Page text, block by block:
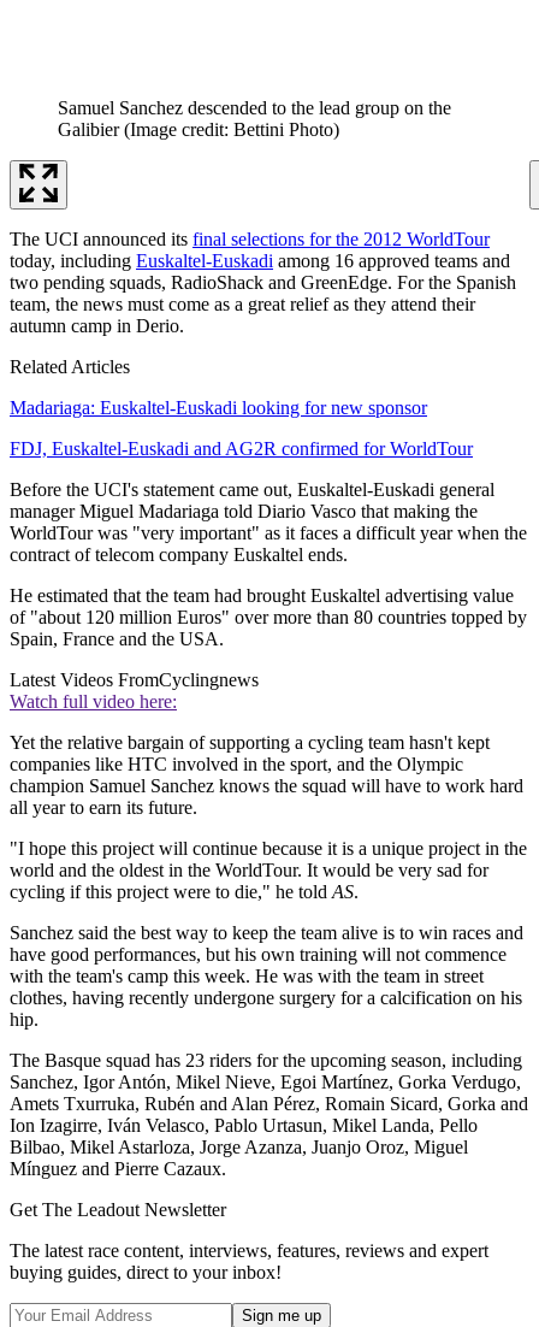
Samuel Sanchez descended to the lead group on the
Galibier (Image credit: Bettini Photo)
The UCI announced its final selections for the 2012 WorldTour
today, including Euskaltel-Euskadi among 16 approved teams and
two pending squads, RadioShack and GreenEdge. For the Spanish
team, the news must come as a great relief as they attend their
autumn camp in Derio.
Related Articles
Madariaga: Euskaltel-Euskadi looking for new sponsor
FDJ, Euskaltel-Euskadi and AG2R confirmed for WorldTour
Before the UCI's statement came out, Euskaltel-Euskadi general
manager Miguel Madariaga told Diario Vasco that making the
WorldTour was "very important" as it faces a difficult year when the
contract of telecom company Euskaltel ends.
He estimated that the team had brought Euskaltel advertising value
of "about 120 million Euros" over more than 80 countries topped by
Spain, France and the USA.
Latest Videos FromCyclingnews
Watch full video here:
Yet the relative bargain of supporting a cycling team hasn't kept
companies like HTC involved in the sport, and the Olympic
champion Samuel Sanchez knows the squad will have to work hard
all year to earn its future.
"I hope this project will continue because it is a unique project in the
world and the oldest in the WorldTour. It would be very sad for
cycling if this project were to die," he told AS.
Sanchez said the best way to keep the team alive is to win races and
have good performances, but his own training will not commence
with the team's camp this week. He was with the team in street
clothes, having recently undergone surgery for a calcification on his
hip.
The Basque squad has 23 riders for the upcoming season, including
Sanchez, Igor Antón, Mikel Nieve, Egoi Martínez, Gorka Verdugo,
Amets Txurruka, Rubén and Alan Pérez, Romain Sicard, Gorka and
Ion Izagirre, Iván Velasco, Pablo Urtasun, Mikel Landa, Pello
Bilbao, Mikel Astarloza, Jorge Azanza, Juanjo Oroz, Miguel
Mínguez and Pierre Cazaux.
Get The Leadout Newsletter
The latest race content, interviews, features, reviews and expert
buying guides, direct to your inbox!